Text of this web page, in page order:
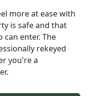
more at ease with
is safe and that
enter. The
rekeyed
you're a